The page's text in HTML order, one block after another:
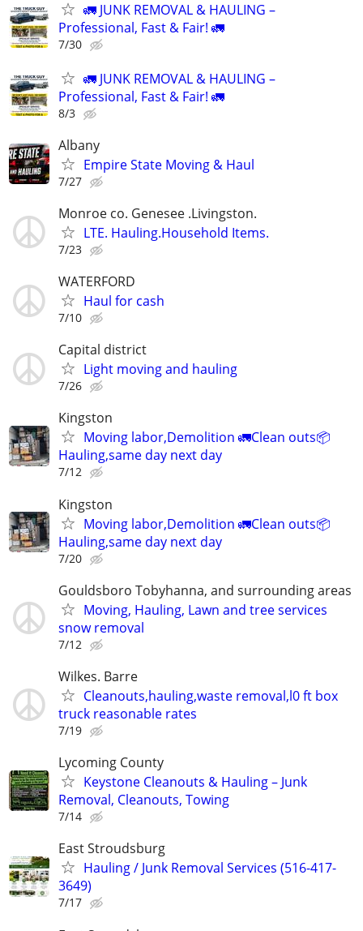
🚛 JUNK REMOVAL & HAULING –
Professional, Fast & Fair! 🚛
7/30
🚛 JUNK REMOVAL & HAULING –
Professional, Fast & Fair! 🚛
8/3
Albany
Empire State Moving & Haul
7/27
Monroe co. Genesee .Livingston.
LTE. Hauling.Household Items.
7/23
WATERFORD
Haul for cash
7/10
Capital district
Light moving and hauling
7/26
Kingston
Moving labor,Demolition 🚛Clean outs📦
Hauling,same day next day
7/12
Kingston
Moving labor,Demolition 🚛Clean outs📦
Hauling,same day next day
7/20
Gouldsboro Tobyhanna, and surrounding areas
Moving, Hauling, Lawn and tree services
snow removal
7/12
Wilkes. Barre
Cleanouts,hauling,waste removal,l0 ft box
truck reasonable rates
7/19
Lycoming County
Keystone Cleanouts & Hauling – Junk
Removal, Cleanouts, Towing
7/14
East Stroudsburg
Hauling / Junk Removal Services (516-417-
3649)
7/17